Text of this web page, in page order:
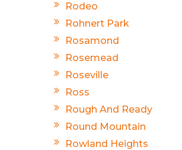
Rodeo
Rohnert Park
Rosamond
Rosemead
Roseville
Ross
Rough And Ready
Round Mountain
Rowland Heights